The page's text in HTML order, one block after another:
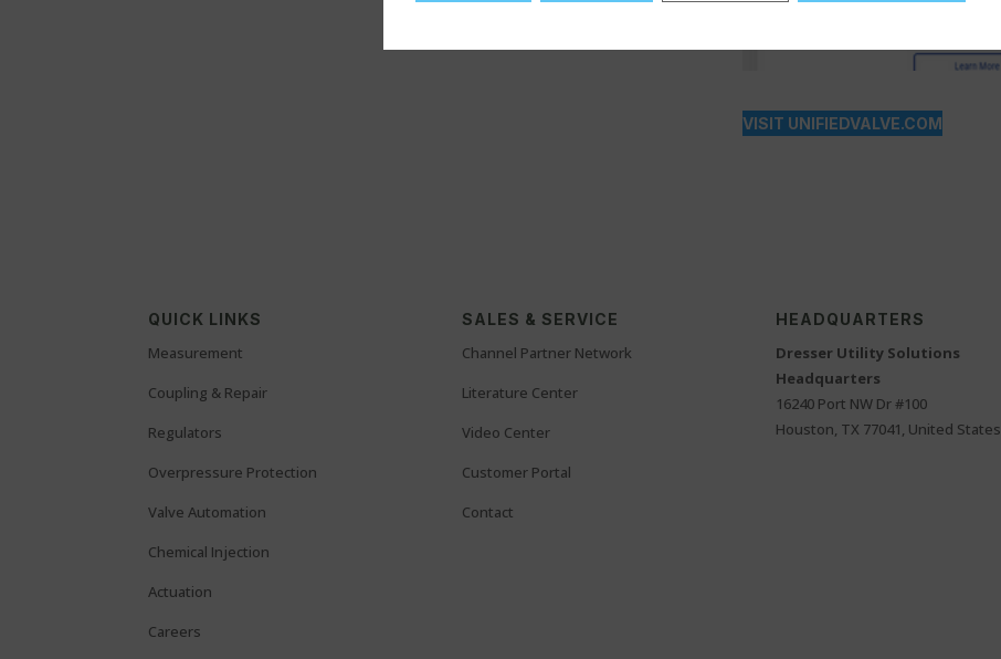
VISIT UNIFIEDVALVE.COM
QUICK LINKS
Measurement
Coupling & Repair
Regulators
Overpressure Protection
Valve Automation
Chemical Injection
Actuation
Careers
SALES & SERVICE
Channel Partner Network
Literature Center
Video Center
Customer Portal
Contact
HEADQUARTERS
Dresser Utility Solutions
Headquarters
16240 Port NW Dr #100
Houston, TX 77041, United States